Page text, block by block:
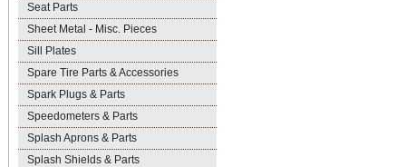
Seat Parts
Sheet Metal - Misc. Pieces
Sill Plates
Spare Tire Parts & Accessories
Spark Plugs & Parts
Speedometers & Parts
Splash Aprons & Parts
Splash Shields & Parts